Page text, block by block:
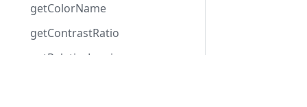
getColorName
getContrastRatio
getRelativeLuminance